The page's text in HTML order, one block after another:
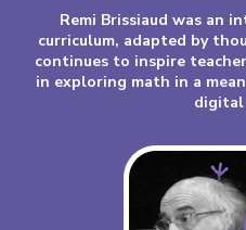
Remi Brissiaud was an
curriculum, adapted by
continues to inspire
in exploring math in a